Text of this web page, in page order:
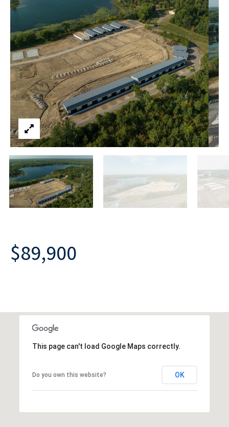
$89,900
This page can't load Google Maps correctly.
Do you own this website? OK